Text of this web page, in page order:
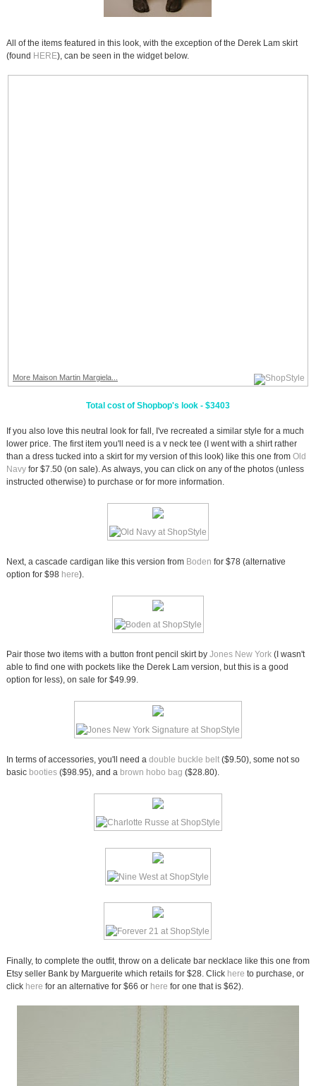
All of the items featured in this look, with the exception of the Derek Lam skirt
(found HERE), can be seen in the widget below.
More Maison Martin Margiela...
Total cost of Shopbop's look - $3403
If you also love this neutral look for fall, I've recreated a similar style for a much
lower price. The first item you'll need is a v neck tee (I went with a shirt rather
than a dress tucked into a skirt for my version of this look) like this one from Old
Navyfor $7.50 (on sale). As always, you can click on any of the photos (unless
instructed otherwise) to purchase or for more information.
Next, a cascade cardigan like this version from Boden for $78 (alternative
option for $98 here).
Pair those two items with a button front pencil skirt by Jones New York(I wasn't
able to find one with pockets like the Derek Lam version, but this is a good
option for less), on sale for $49.99.
In terms of accessories, you'll need a double buckle belt($9.50), some not so
basic booties($98.95), and a brown hobo bag ($28.80).
Finally, to complete the outfit, throw on a delicate bar necklace like this one from
Etsy seller Bank by Marguerite which retails for $28. Click here to purchase, or
click here for an alternative for $66 or here for one that is $62).